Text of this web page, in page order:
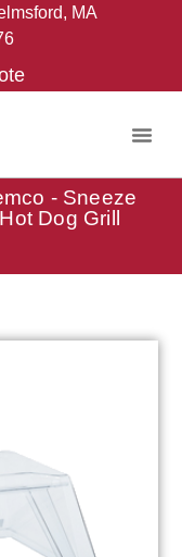
MA
- Sneeze
Dog Grill